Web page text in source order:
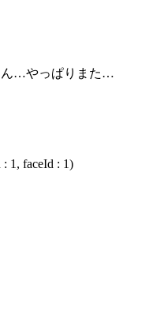
ん…やっぱりまた…
: 1, faceId : 1)